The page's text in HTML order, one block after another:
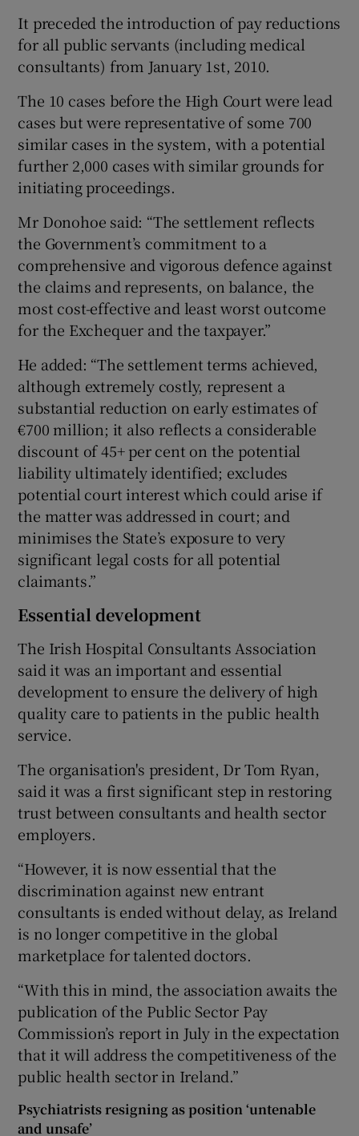
It preceded the introduction of pay reductions
for all public servants (including medical
consultants) from January 1st, 2010.
The 10 cases before the High Court were lead
cases but were representative of some 700
similar cases in the system, with a potential
further 2,000 cases with similar grounds for
initiating proceedings.
Mr Donohoe said: “The settlement reflects
the Government’s commitment to a
comprehensive and vigorous defence against
the claims and represents, on balance, the
most cost-effective and least worst outcome
for the Exchequer and the taxpayer.”
He added: “The settlement terms achieved,
although extremely costly, represent a
substantial reduction on early estimates of
€700 million; it also reflects a considerable
discount of 45+ per cent on the potential
liability ultimately identified; excludes
potential court interest which could arise if
the matter was addressed in court; and
minimises the State’s exposure to very
significant legal costs for all potential
claimants.”
Essential development
The Irish Hospital Consultants Association
said it was an important and essential
development to ensure the delivery of high
quality care to patients in the public health
service.
The organisation's president, Dr Tom Ryan,
said it was a first significant step in restoring
trust between consultants and health sector
employers.
“However, it is now essential that the
discrimination against new entrant
consultants is ended without delay, as Ireland
is no longer competitive in the global
marketplace for talented doctors.
“With this in mind, the association awaits the
publication of the Public Sector Pay
Commission’s report in July in the expectation
that it will address the competitiveness of the
public health sector in Ireland.”
Psychiatrists resigning as position ‘untenable
and unsafe’